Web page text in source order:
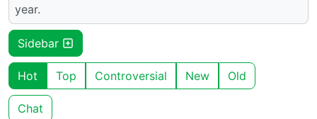
year.
Sidebar
Hot Top Controversial New Old
Chat